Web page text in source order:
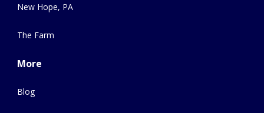
New Hope, PA
The Farm
More
Blog